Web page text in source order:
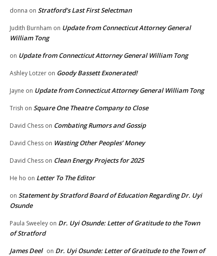
donna on Stratford’s Last First Selectman
Judith Burnham on Update from Connecticut Attorney General
William Tong
on Update from Connecticut Attorney General William Tong
Ashley Lotzer on Goody Bassett Exonerated!
Jayne on Update from Connecticut Attorney General William Tong
Trish on Square One Theatre Company to Close
David Chess on Combating Rumors and Gossip
David Chess on Wasting Other Peoples’ Money
David Chess on Clean Energy Projects for 2025
He ho on Letter To The Editor
on Statement by Stratford Board of Education Regarding Dr. Uyi
Osunde
Paula Sweeley on Dr. Uyi Osunde: Letter of Gratitude to the Town
of Stratford
James Deel on Dr. Uyi Osunde: Letter of Gratitude to the Town of